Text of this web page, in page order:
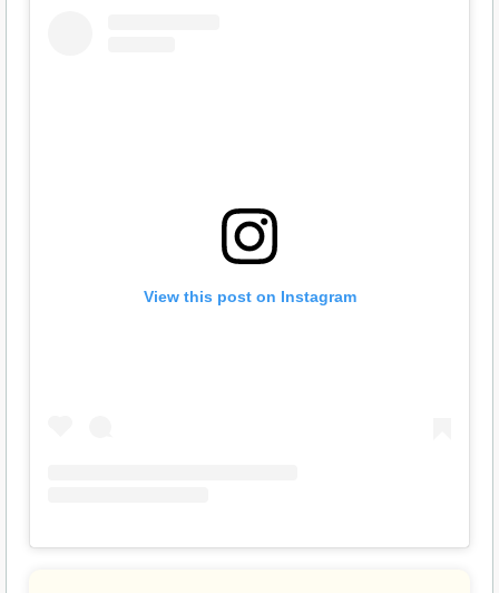
View this post on Instagram